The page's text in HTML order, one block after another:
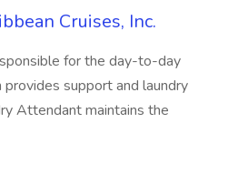
Cruises, Inc.
for the day-to-day
support and laundry
Attendant maintains the